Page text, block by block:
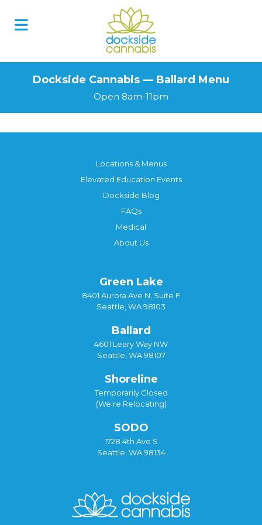
Dockside Cannabis — Ballard Menu
Open 8am-11pm
Locations & Menus
Elevated Education Events
Dockside Blog
FAQs
Medical
About Us
Green Lake
8401 Aurora Ave N, Suite F
Seattle, WA 98103
Ballard
4601 Leary Way NW
Seattle, WA 98107
Shoreline
Temporarily Closed
(We're Relocating)
SODO
1728 4th Ave S
Seattle, WA 98134